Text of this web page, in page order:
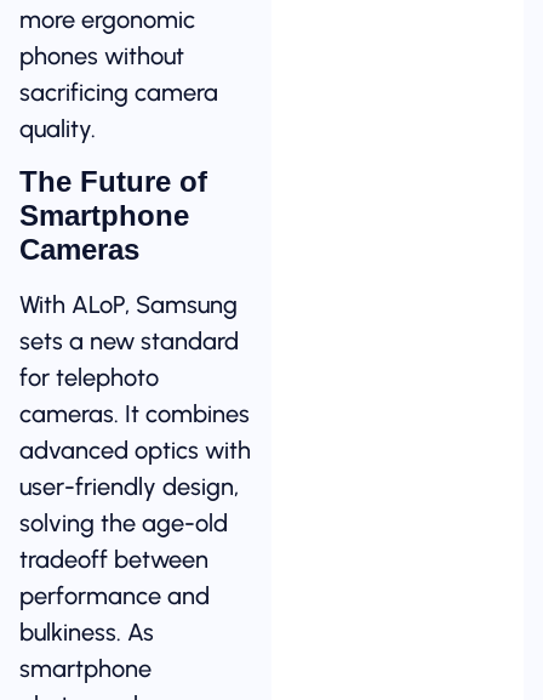
more ergonomic
phones without
sacrificing camera
quality.
The Future of
Smartphone
Cameras
With ALoP, Samsung
sets a new standard
for telephoto
cameras. It combines
advanced optics with
user-friendly design,
solving the age-old
tradeoff between
performance and
bulkiness. As
smartphone